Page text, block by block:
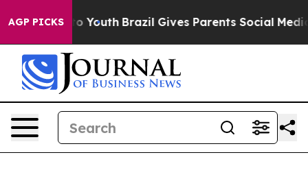
AGP PICKS
to Youth Brazil Gives Parents Social Media